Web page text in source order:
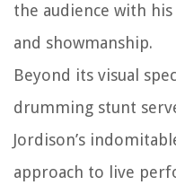
the audience with
and showmanship.
Beyond its visual
drumming stunt
Jordison’s
approach to live